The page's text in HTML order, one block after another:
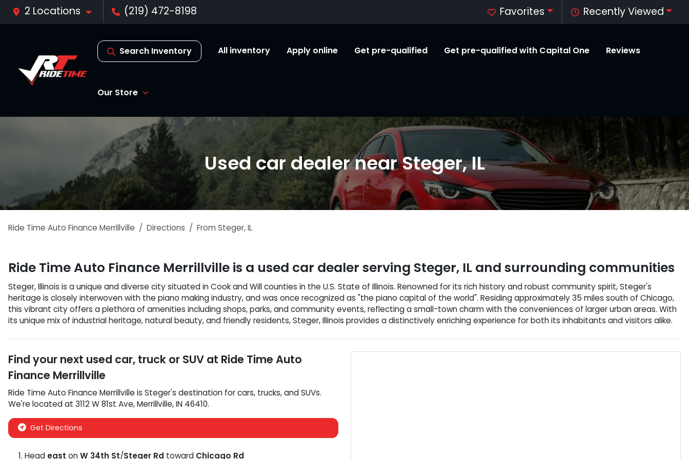
2 Locations (219) 472-8198 Recently Viewed
Favorites
Search Inventory All inventory Apply online Get pre-qualified Get pre-qualified with Capital One Reviews
Our Store
Used car dealer near Steger, IL
Ride Time Auto Finance Merrillville Directions From Steger,IL
Ride Time Auto Finance Merrillville is a used car dealer serving Steger, IL and surrounding communities
Steger, Illinois is a unique and diverse city situated in Cook and Will counties in the U.S. State of Illinois. Renowned for its rich history and robust community spirit, Steger's
heritage is closely interwoven with the piano making industry, and was once recognized as "the piano capital of the world". Residing approximately 35 miles south of Chicago,
this vibrant city offers a plethora of amenities including shops, parks, and community events, reflecting a small-town charm with the conveniences of larger urban areas. With
its unique mix of industrial heritage, natural beauty, and friendly residents, Steger, Illinois provides a distinctively enriching experience for both its inhabitants and visitors alike.
Find your next used car, truck or SUV at Ride Time Auto
Finance Merrillville
Ride Time Auto Finance Merrillville is Steger's destination forcars, trucks, andSUVs.
We're located at 3112 W 81st Ave,Merrillville,IN 46410.
Get Directions
Head east onW 34th St/Steger Rd toward Chicago Rd